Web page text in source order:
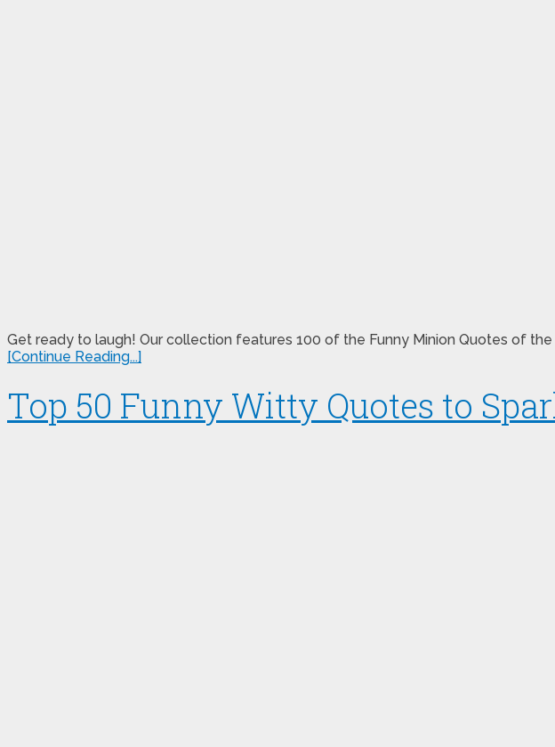
Get ready to laugh! Our collection features 100 of the Funny Minion Quotes of
[Continue Reading...]
Top 50 Funny Witty Quotes to